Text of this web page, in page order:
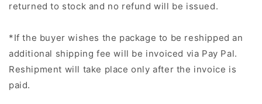
returned to stock and no refund will be issued.
*If the buyer wishes the package to be reshipped an
additional shipping fee will be invoiced via Pay Pal.
Reshipment will take place only after the invoice is
paid.